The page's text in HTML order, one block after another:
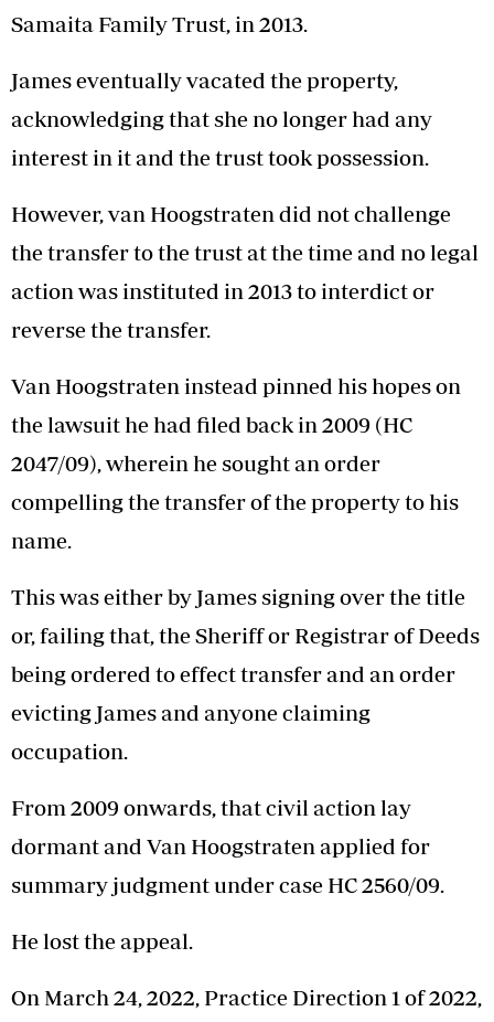
Samaita Family Trust, in 2013.
James eventually vacated the property,
acknowledging that she no longer had any
interest in it and the trust took possession.
However, van Hoogstraten did not challenge
the transfer to the trust at the time and no legal
action was instituted in 2013 to interdict or
reverse the transfer.
Van Hoogstraten instead pinned his hopes on
the lawsuit he had filed back in 2009 (HC
2047/09), wherein he sought an order
compelling the transfer of the property to his
name.
This was either by James signing over the title
or, failing that, the Sheriff or Registrar of Deeds
being ordered to effect transfer and an order
evicting James and anyone claiming
occupation.
From 2009 onwards, that civil action lay
dormant and Van Hoogstraten applied for
summary judgment under case HC 2560/09.
He lost the appeal.
On March 24, 2022, Practice Direction 1 of 2022,